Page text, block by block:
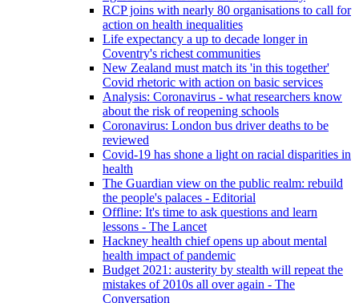
RCP joins with nearly 80 organisations to call for
action on health inequalities
Life expectancy a up to decade longer in
Coventry's richest communities
New Zealand must match its 'in this together'
Covid rhetoric with action on basic services
Analysis: Coronavirus - what researchers know
about the risk of reopening schools
Coronavirus: London bus driver deaths to be
reviewed
Covid-19 has shone a light on racial disparities in
health
The Guardian view on the public realm: rebuild
the people's palaces - Editorial
Offline: It's time to ask questions and learn
lessons - The Lancet
Hackney health chief opens up about mental
health impact of pandemic
Budget 2021: austerity by stealth will repeat the
mistakes of 2010s all over again - The
Conversation